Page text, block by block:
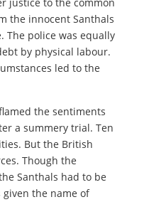
the innocent Santhals
The police was equally
by physical labour.
led to the
the sentiments
a summery trial. Ten
But the British
Though the
Santhals had to be
given the name of